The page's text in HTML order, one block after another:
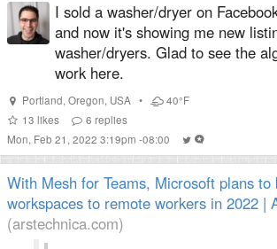
I sold a washer/dryer on
and now it's showing me new
washer/dryers. Glad to see the
work here.
Portland, Oregon, USA •
40°F
13 likes 6 replies
Mon, Feb 21, 2022 3:19pm -08:00
With Mesh for Teams, Microsoft plans to
workspaces to remote workers in 2022 |
(arstechnica.com)